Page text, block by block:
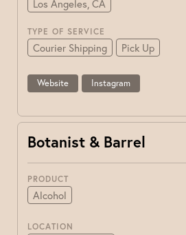
Los Angeles, CA
TYPE OF SERVICE
Courier Shipping Pick Up
Website Instagram
Botanist & Barrel
PRODUCT
Alcohol
LOCATION